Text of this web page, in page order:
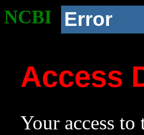
NCBI Error
Access
Your access